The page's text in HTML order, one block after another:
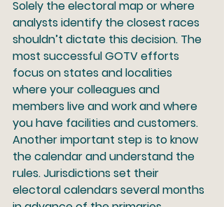
Solely the electoral map or where
analysts identify the closest races
shouldn’t dictate this decision. The
most successful GOTV efforts
focus on states and localities
where your colleagues and
members live and work and where
you have facilities and customers.
Another important step is to know
the calendar and understand the
rules. Jurisdictions set their
electoral calendars several months